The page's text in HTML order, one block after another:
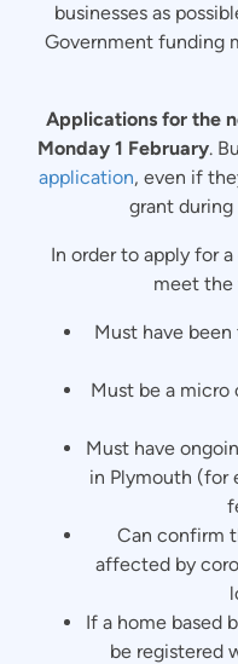
businesses as
Government funding
Applications for the
Monday 1 February.
application, even if
grant
In order to apply for
meet
Must have
Must be a micro
Must have
in Plymouth (for
Can confirm
affected by
If a home based
be registered